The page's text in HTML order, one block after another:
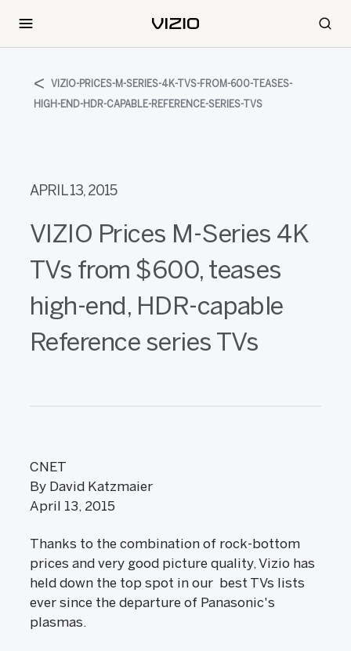
VIZIO-PRICES-M-SERIES-4K-TVS-FROM-600-TEASES-
HIGH-END-HDR-CAPABLE-REFERENCE-SERIES-TVS
APRIL 13, 2015
VIZIO Prices M-Series 4K
TVs from $600, teases
high-end, HDR-capable
Reference series TVs
CNET
By David Katzmaier
April 13, 2015
Thanks to the combination of rock-bottom
prices and very good picture quality, Vizio has
held down the top spot in our best TVs lists
ever since the departure of Panasonic's
plasmas.